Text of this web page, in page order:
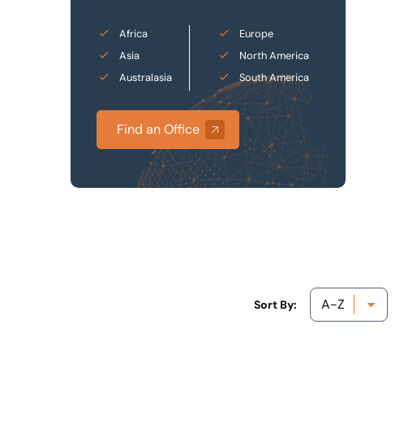
Africa
Asia
Australasia
Europe
North America
South America
Find an Office
Sort By: